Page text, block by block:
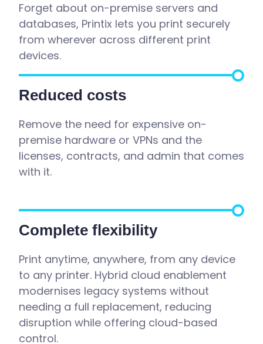
Forget about on-premise servers and
databases, Printix lets you print securely
from wherever across different print
devices.
Reduced costs
Remove the need for expensive on-
premise hardware or VPNs and the
licenses, contracts, and admin that comes
with it.
Complete flexibility
Print anytime, anywhere, from any device
to any printer. Hybrid cloud enablement
modernises legacy systems without
needing a full replacement, reducing
disruption while offering cloud-based
control.